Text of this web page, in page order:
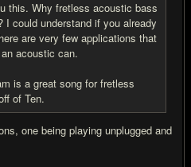
this. Why fretless acoustic bass
I could understand if you already
are very few applications that
acoustic can.
is a great song for fretless
of Ten.
one being playing unplugged and